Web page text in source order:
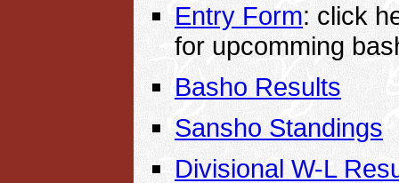
Entry Form: click
for upcomming
Basho Results
Sansho Standings
Divisional W-L